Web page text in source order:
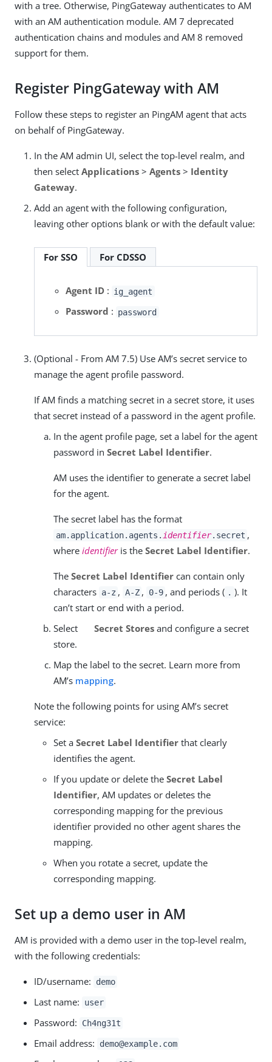
with a tree. Otherwise, PingGateway authenticates to AM
with an AM authentication module. AM 7 deprecated
authentication chains and modules and AM 8 removed
support for them.
Register PingGateway with AM
Follow these steps to register an PingAM agent that acts
on behalf of PingGateway.
In the AM admin UI, select the top-level realm, and
then select Applications > Agents > Identity
Gateway.
Add an agent with the following configuration,
leaving other options blank or with the default value:
For SSO For CDSSO
Agent ID: ig_agent
Password : password
(Optional - From AM 7.5) Use AM’s secret service to
manage the agent profile password.
If AM finds a matching secret in a secret store, it uses
that secret instead of a password in the agent profile.
In the agent profile page, set a label for the agent
password in Secret Label Identifier.
AM uses the identifier to generate a secret label
for the agent.
The secret label has the format
am.application.agents.identifier.secret ,
where identifieris the Secret Label Identifier.
The Secret Label Identifier can contain only
characters a-z , A-Z , 0-9 , and periods ( . ). It
can’t start or end with a period.
Select
Secret Storesand configure a secret
store.
Map the label to the secret. Learn more from
AM’s mapping.
Note the following points for using AM’s secret
service:
Set a Secret Label Identifier that clearly
identifies the agent.
If you update or delete the Secret Label
Identifier, AM updates or deletes the
corresponding mapping for the previous
identifier provided no other agent shares the
mapping.
When you rotate a secret, update the
corresponding mapping.
Set up a demo user in AM
AM is provided with a demo user in the top-level realm,
with the following credentials:
ID/username: demo
Last name: user
Password: Ch4ng31t
Email address: demo@example.com